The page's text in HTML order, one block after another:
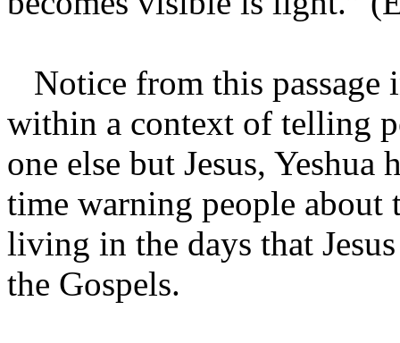
Notice from this passage
within a context of telling
one else but Jesus, Yeshua
time warning people about
living in the days that
the Gospels.